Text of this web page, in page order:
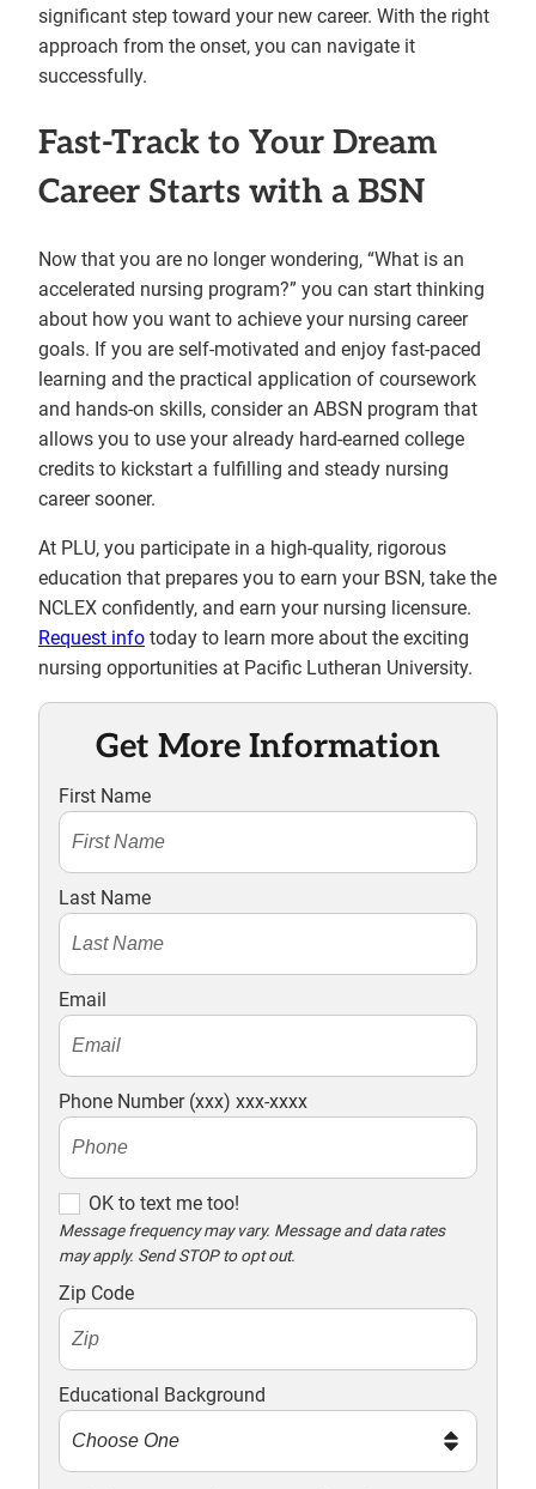
significant step toward your new career. With the right
approach from the onset, you can navigate it
successfully.
Fast-Track to Your Dream
Career Starts with a BSN
Now that you are no longer wondering, “What is an
accelerated nursing program?” you can start thinking
about how you want to achieve your nursing career
goals. If you are self-motivated and enjoy fast-paced
learning and the practical application of coursework
and hands-on skills, consider an ABSN program that
allows you to use your already hard-earned college
credits to kickstart a fulfilling and steady nursing
career sooner.
At PLU, you participate in a high-quality, rigorous
education that prepares you to earn your BSN, take the
NCLEX confidently, and earn your nursing licensure.
Request info today to learn more about the exciting
nursing opportunities at Pacific Lutheran University.
Get More Information
First Name
Last Name
Email
Phone Number (xxx) xxx-xxxx
O
K
t
o
t
x
t
m
e
OK to text me too!
Message frequency may vary. Message and data rates
may apply. Send STOP to opt out.
Zip Code
Educational Background